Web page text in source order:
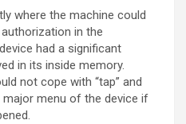
where the machine could
in the
had a significant
in its inside memory.
not cope with “tap” and
major menu of the device if